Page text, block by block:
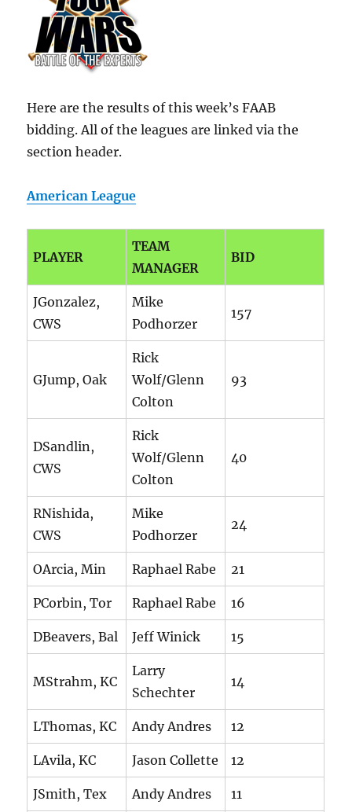
Here are the results of this week’s FAAB
bidding. All of the leagues are linked via the
section header.
American League
PLAYER
TEAM
MANAGER
BID
JGonzalez,
CWS
Mike
Podhorzer
157
GJump, Oak
Rick
Wolf/Glenn
Colton
93
DSandlin,
CWS
Rick
Wolf/Glenn
Colton
40
RNishida,
CWS
Mike
Podhorzer
24
OArcia, Min Raphael Rabe 21
PCorbin, Tor Raphael Rabe 16
DBeavers, Bal Jeff Winick 15
MStrahm, KC
Larry
Schechter
14
LThomas, KC Andy Andres 12
LAvila, KC Jason Collette 12
JSmith, Tex Andy Andres 11